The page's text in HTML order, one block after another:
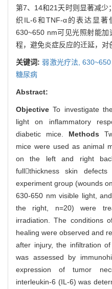
第7、14和21天时则显著减少
织IL-6和TNF-α的表达显著
630~650 nm可见光照射能
程，避免炎症反应的迁延，对
关键词: 弱激光疗法,
糖尿病
Abstract:
ObjectiveTo investigate
light on inflammatory
diabetic mice. Methods
mice were used as animal
on the left and right
fullthickness skin
experiment group (wounds
630-650 nm visible light,
the right, n=20) were
irradiation. The conditions
healing were observed and
after injury, the infiltration
was assessed by
expression of tumor
interleukin-6 (IL-6) was